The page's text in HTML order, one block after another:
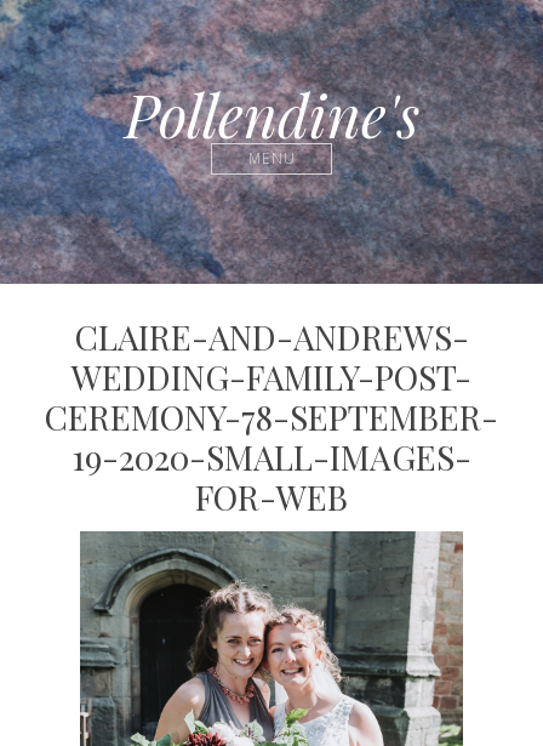
Pollendine's
MENU
CLAIRE-AND-ANDREWS-
WEDDING-FAMILY-POST-
CEREMONY-78-SEPTEMBER-
19-2020-SMALL-IMAGES-
FOR-WEB